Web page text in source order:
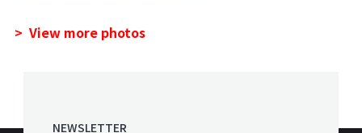
> View more photos
NEWSLETTER